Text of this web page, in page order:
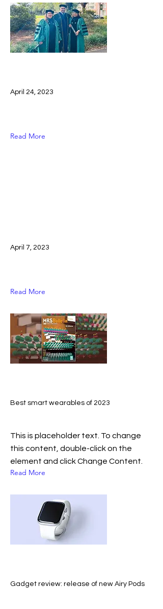
April 24, 2023
Read More
April 7, 2023
Read More
Best smart wearables of 2023
This is placeholder text. To change
this content, double-click on the
element and click Change Content.
Read More
Gadget review: release of new Airy Pods